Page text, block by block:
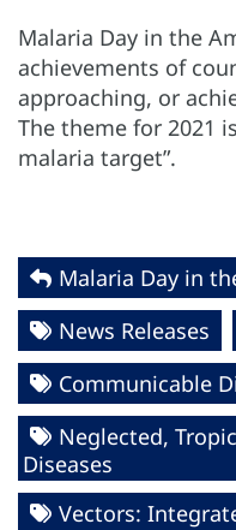
Malaria Day in the
achievements of
approaching, or
The theme for 2021
malaria target”.
Malaria Day in
News Releases
Communicable
Neglected,
Diseases
Vectors: